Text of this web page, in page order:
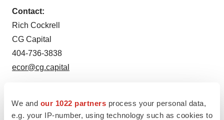
We and our 1022 partners process your personal data,
e.g. your IP-number, using technology such as cookies to
Contact:
Rich Cockrell
CG Capital
404-736-3838
ecor@cg.capital